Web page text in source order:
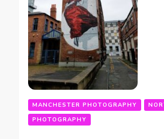
MANCHESTER PHOTOGRAPHY
PHOTOGRAPHY